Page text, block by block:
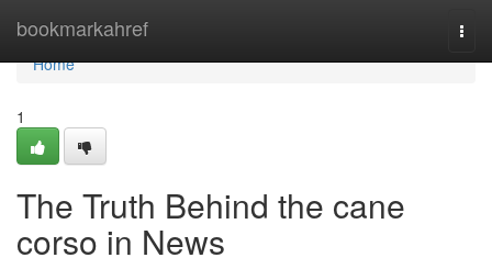
bookmarkahref
Home
Home
1
The Truth Behind the cane
corso in News